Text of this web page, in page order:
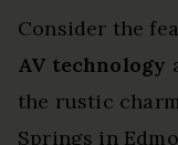
Consider the
AV technology
the rustic
Springs in